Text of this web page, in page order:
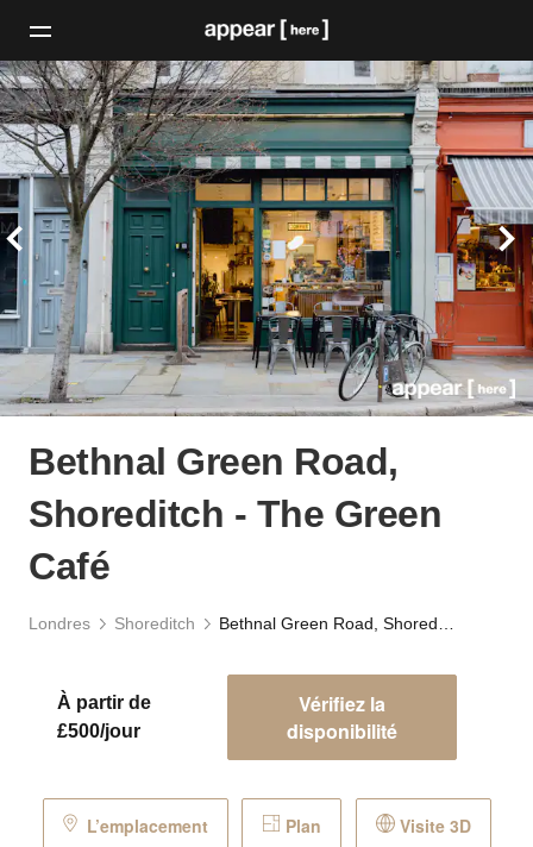
Bethnal Green Road,
Shoreditch - The Green
Café
Londres Shoreditch
À partir de
£500/jour
Vérifiez la
disponibilité
L’emplacement Plan Visite 3D